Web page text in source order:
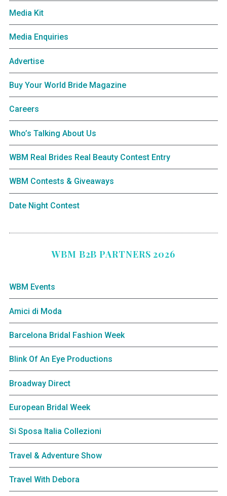
Media Kit
Media Enquiries
Advertise
Buy Your World Bride Magazine
Careers
Who’s Talking About Us
WBM Real Brides Real Beauty Contest Entry
WBM Contests & Giveaways
Date Night Contest
WBM B2B PARTNERS 2026
WBM Events
Amici di Moda
Barcelona Bridal Fashion Week
Blink Of An Eye Productions
Broadway Direct
European Bridal Week
Si Sposa Italia Collezioni
Travel & Adventure Show
Travel With Debora